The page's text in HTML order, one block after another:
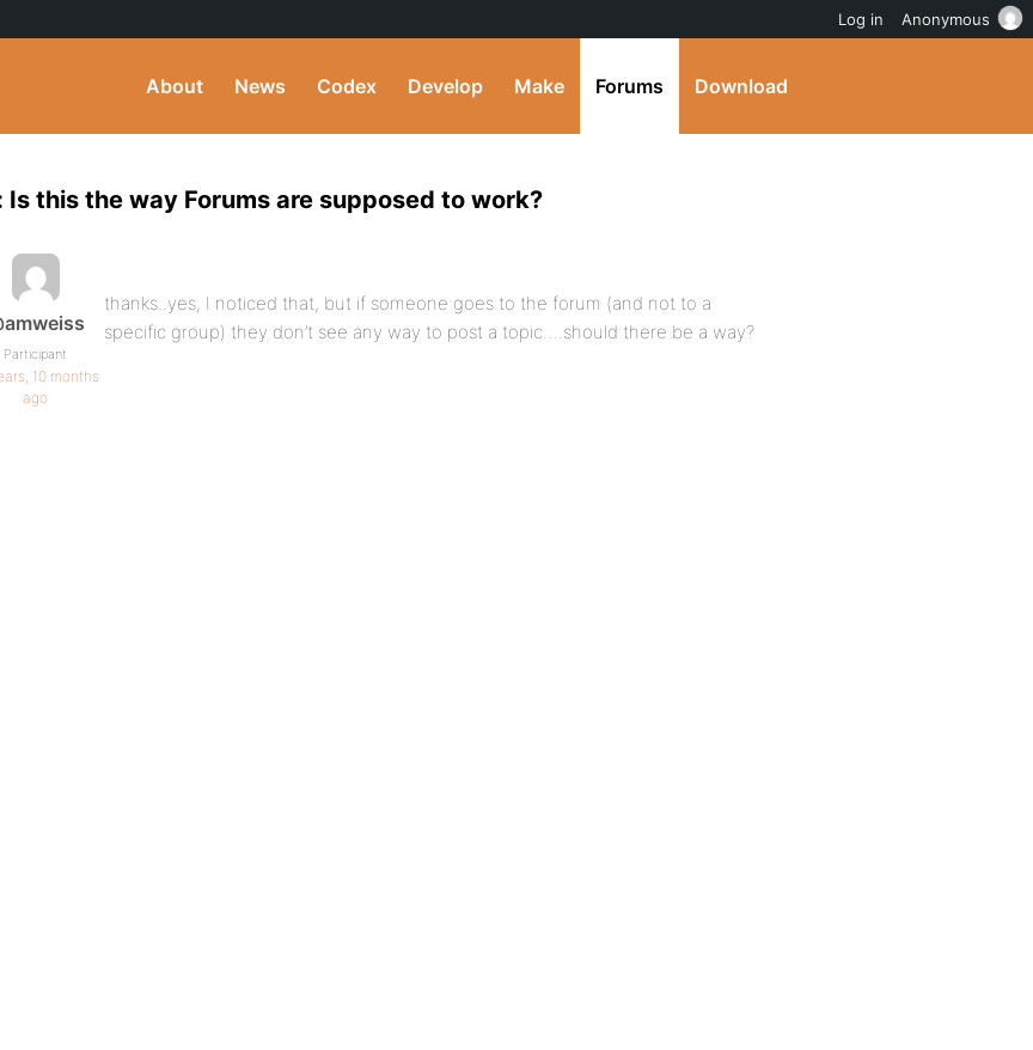
About News Codex Develop Make Forums Download
Is this the way Forums are supposed to work?
Participant
10 months
ago
thanks..yes, I noticed that, but if someone goes to the forum (and not to a
specific group) they don’t see any way to post a topic….should there be a way?
Log in Anonymous